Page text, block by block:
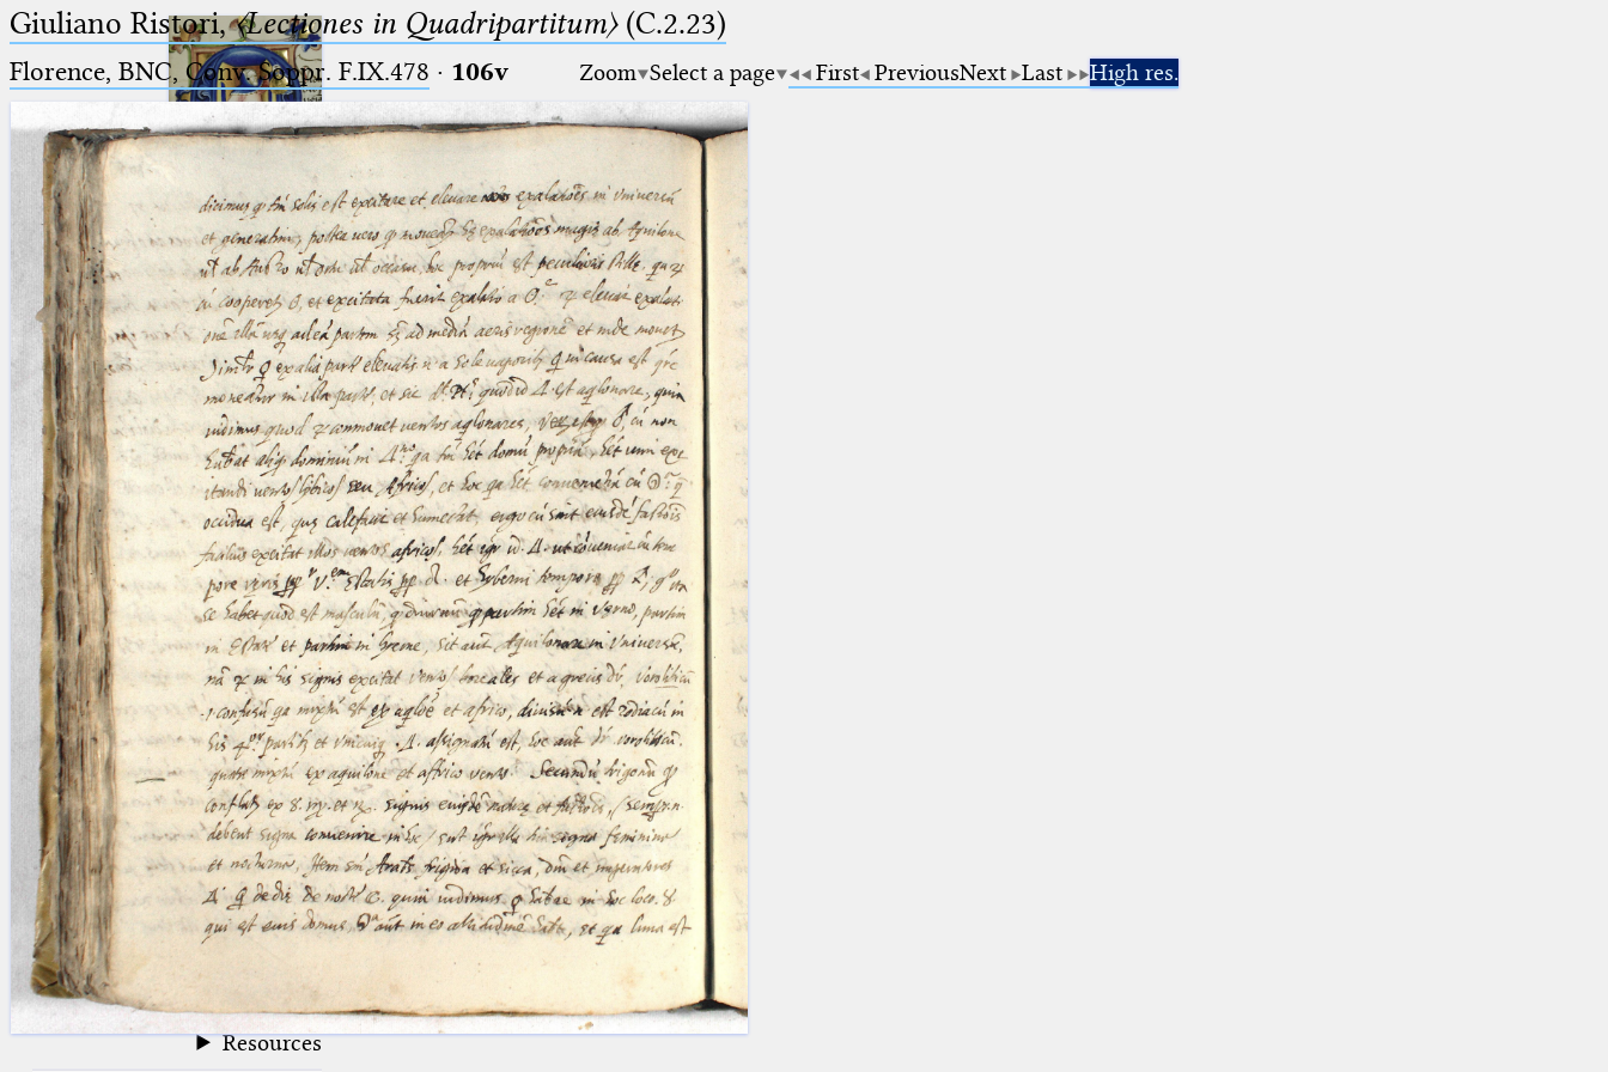
Ptolemaeus
Arabus et Latinus
_
(the underscore) is the placeholder
for exactly one character.
%
(the percent sign) is the
placeholder for no, one or more
than one character.
%% (two percent signs) is the
placeholder for no, one or more
than one character, but not for
blank space (so that a search ends
at word boundaries).
🔎︎
Start
Project
Team
News
Jobs
Publications
Conference
Arabic Works
Arabic Manuscripts
Latin Works
Latin Manuscripts
Latin Early Prints
Images
Texts
beta Glossary
Resources
Giuliano Ristori,〈Lectiones in Quadripartitum〉(C.2.23)
Florence, BNC, Conv. Soppr. F.IX.478 · 106v Zoom Select a page First PreviousNext Last High res.